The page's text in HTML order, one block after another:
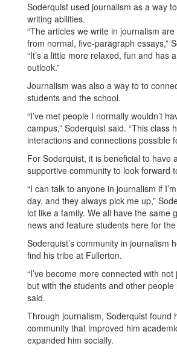
Soderquist used journalism as a way
writing abilities.
“The articles we write in journalism
from normal, five-paragraph essays,”
“It’s a little more relaxed, fun and has
outlook.”
Journalism was also a way to to
students and the school.
“I’ve met people I normally wouldn’t
campus,” Soderquist said. “This class
interactions and connections possible
For Soderquist, it is beneficial to have
supportive community to look forward
“I can talk to anyone in journalism if
day, and they always pick me up,”
lot like a family. We all have the same
news and feature students here for the
Soderquist’s community in journalism
find his tribe at Fullerton.
“I’ve become more connected with
but with the students and other people
said.
Through journalism, Soderquist found
community that improved him
expanded him socially.